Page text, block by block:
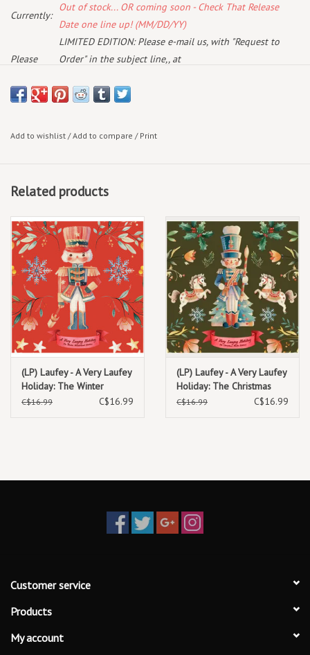
Currently:
Out of stock... OR coming soon - Check That Release
Date one line up! (MM/DD/YY)
Please
LIMITED EDITION: Please e-mail us, with "Request to
Order" in the subject line,, at
you with availability & current pricing
December 5th, 2025
Add to wishlist /Add to compare / Print
Related products
(LP) Laufey - A Very Laufey
Holiday: The Winter
Wonderland Edition (7")
C$16.99 C$16.99
(LP) Laufey - A Very Laufey
Holiday: The Christmas
Waltz Edition (7") (Green
C$16.99 C$16.99
Customer service
Products
My account